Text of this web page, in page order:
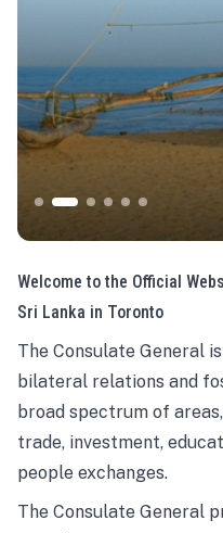
Welcome to the Official
Sri Lanka in Toronto
The Consulate General
bilateral relations and
broad spectrum of
trade, investment,
people exchanges.
The Consulate General